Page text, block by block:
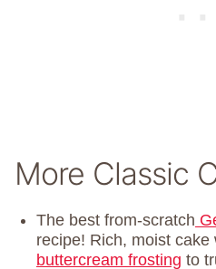
More Classic
The best from-scratch
recipe! Rich, moist cake
buttercream frosting to